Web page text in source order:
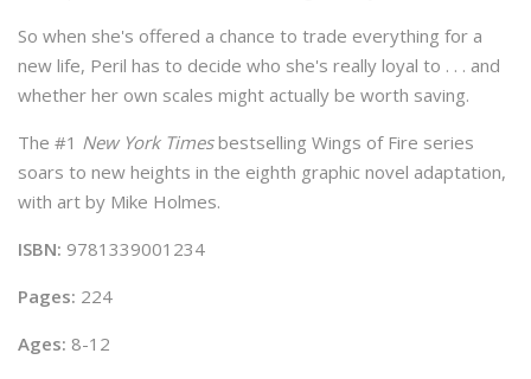
So when she's offered a chance to trade everything for a
new life, Peril has to decide who she's really loyal to . . . and
whether her own scales might actually be worth saving.
The #1 New York Timesbestselling Wings of Fire series
soars to new heights in the eighth graphic novel adaptation,
with art by Mike Holmes.
ISBN: 9781339001234
Pages: 224
Ages: 8-12